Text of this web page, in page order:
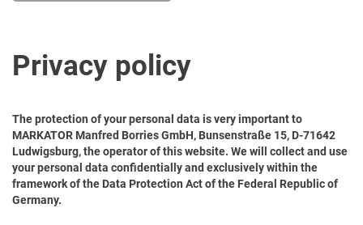
Privacy policy
The protection of your personal data is very important to
MARKATOR Manfred Borries GmbH, Bunsenstraße 15, D-71642
Ludwigsburg, the operator of this website. We will collect and use
your personal data confidentially and exclusively within the
framework of the Data Protection Act of the Federal Republic of
Germany.